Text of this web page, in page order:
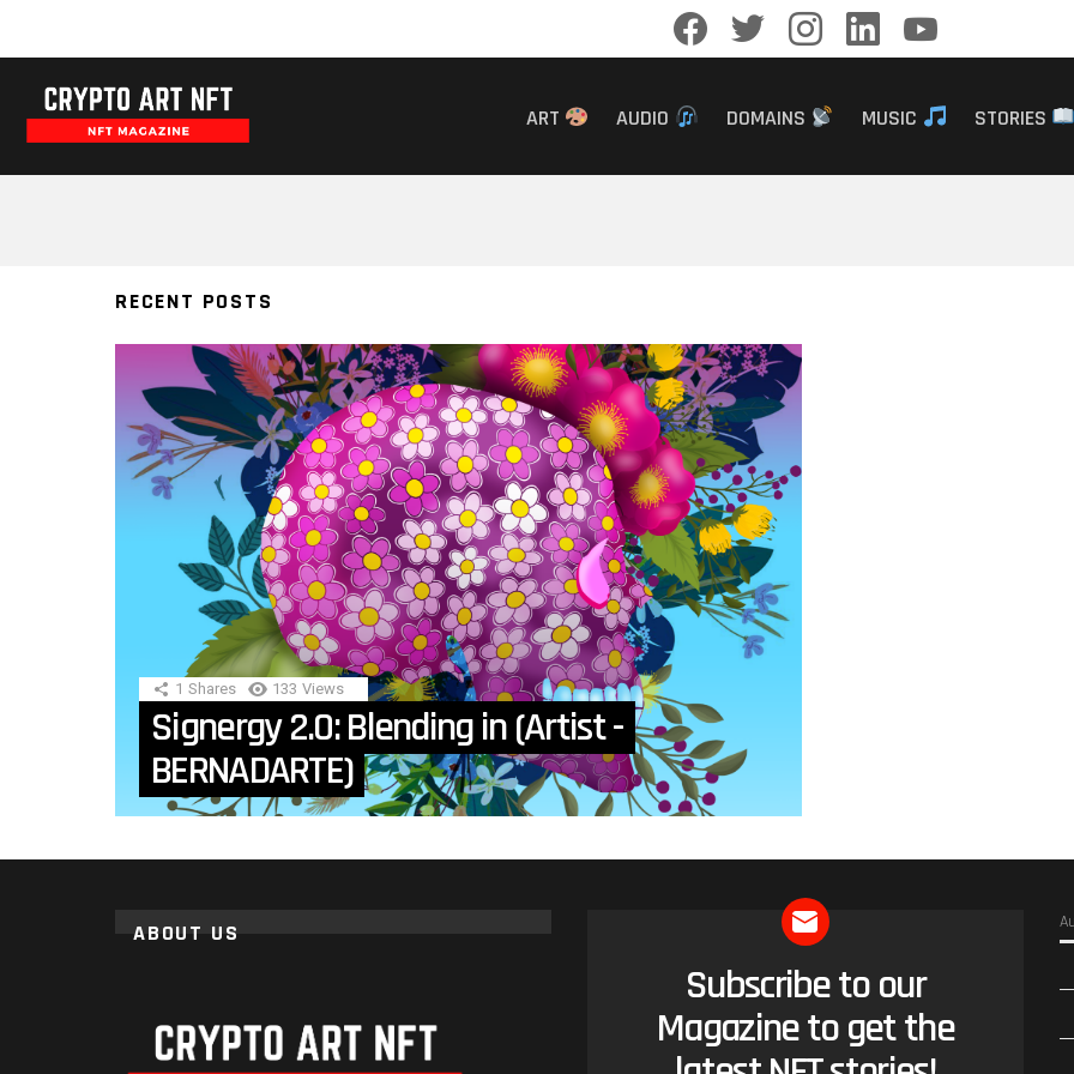
ART AUDIO DOMAINS MUSIC STORIES
BERNADARTE
RECENT POSTS
1 Shares 133 Views
Signergy 2.0: Blending in (Artist -
BERNADARTE)
ABOUT US
NEWSLETTER
Subscribe to our
Magazine to get the